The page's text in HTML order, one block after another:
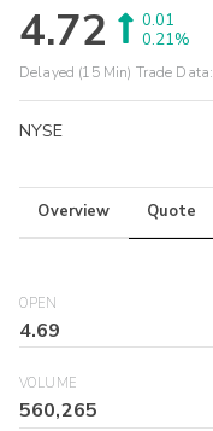
4.72
0.01
0.21%
Delayed (15 Min) Trade Data:
NYSE
Overview Quote
OPEN
4.69
VOLUME
560,265